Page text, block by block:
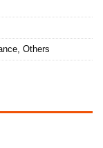
Others